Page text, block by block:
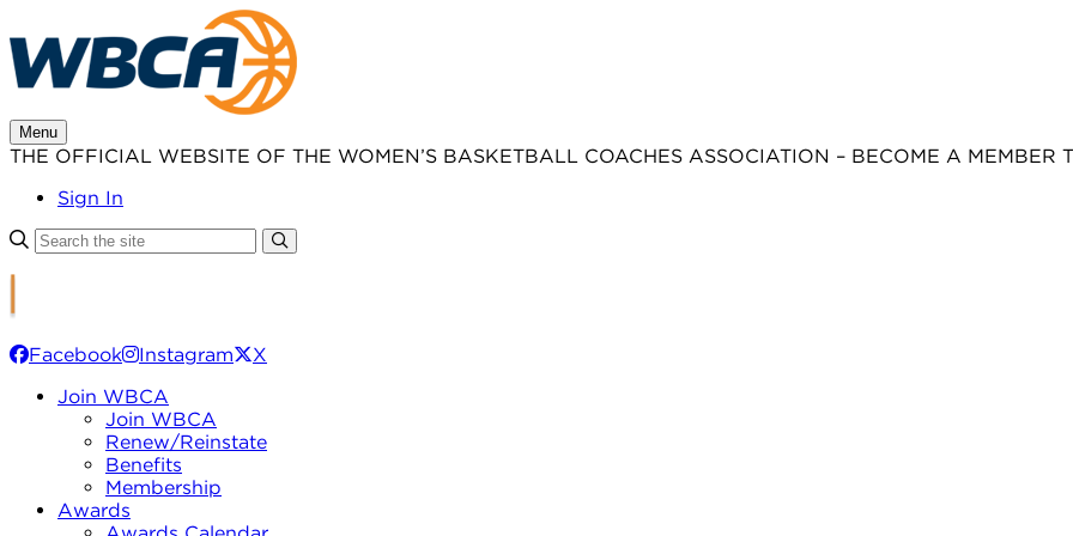
to
content
Menu
THE OFFICIAL WEBSITE OF THE WOMEN’S BASKETBALL COACHES ASSOCIATION – BECOME A MEMBER
Sign In
Facebook Instagram
X
Join WBCA
Join WBCA
Renew/Reinstate
Benefits
Membership
Awards